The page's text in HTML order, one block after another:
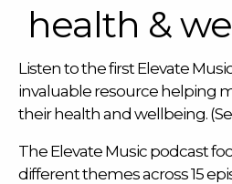
health &
Listen to the first Elevate
invaluable resource helping
their health and wellbeing.
The Elevate Music podcast
different themes across 15